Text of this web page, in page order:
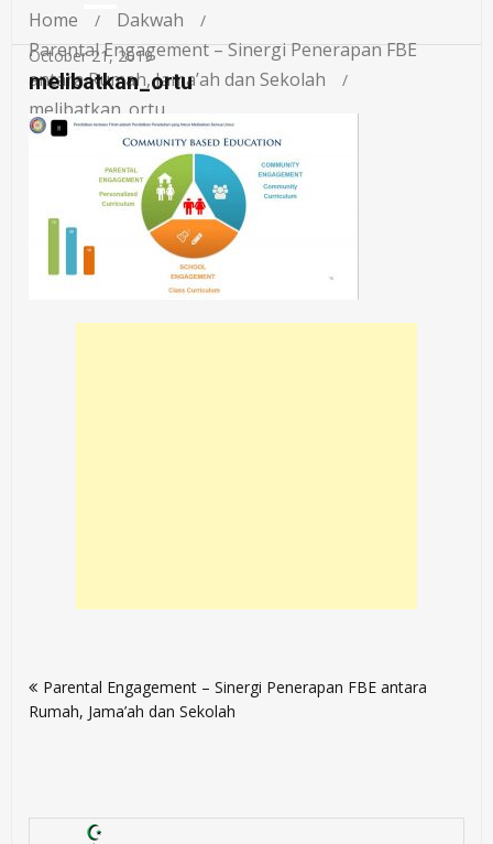
Home
Dakwah
Parental Engagement – Sinergi Penerapan FBE
antara Rumah, Jama’ah dan Sekolah
melibatkan_ortu
October 21, 2019
melibatkan_ortu
navigation
Parental Engagement – Sinergi Penerapan FBE antara
Rumah, Jama’ah dan Sekolah